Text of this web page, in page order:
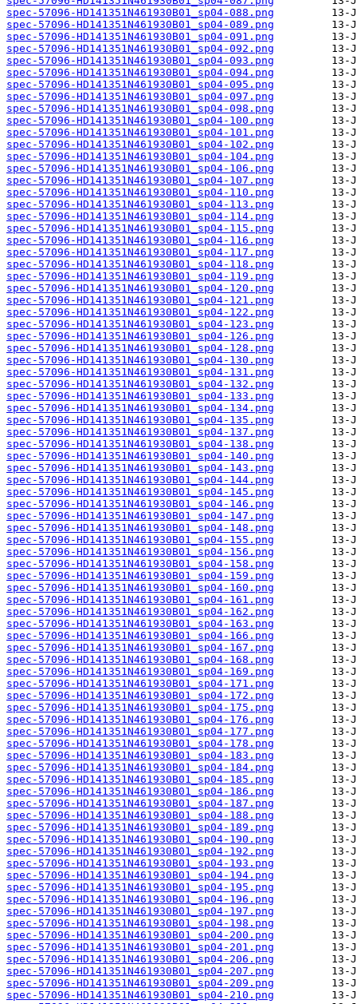
spec-57096-HD141351N461930B01_sp04-088.png
spec-57096-HD141351N461930B01_sp04-089.png
spec-57096-HD141351N461930B01_sp04-091.png
spec-57096-HD141351N461930B01_sp04-092.png
spec-57096-HD141351N461930B01_sp04-093.png
spec-57096-HD141351N461930B01_sp04-094.png
spec-57096-HD141351N461930B01_sp04-095.png
spec-57096-HD141351N461930B01_sp04-097.png
spec-57096-HD141351N461930B01_sp04-098.png
spec-57096-HD141351N461930B01_sp04-100.png
spec-57096-HD141351N461930B01_sp04-101.png
spec-57096-HD141351N461930B01_sp04-102.png
spec-57096-HD141351N461930B01_sp04-104.png
spec-57096-HD141351N461930B01_sp04-106.png
spec-57096-HD141351N461930B01_sp04-107.png
spec-57096-HD141351N461930B01_sp04-110.png
spec-57096-HD141351N461930B01_sp04-113.png
spec-57096-HD141351N461930B01_sp04-114.png
spec-57096-HD141351N461930B01_sp04-115.png
spec-57096-HD141351N461930B01_sp04-116.png
spec-57096-HD141351N461930B01_sp04-117.png
spec-57096-HD141351N461930B01_sp04-118.png
spec-57096-HD141351N461930B01_sp04-119.png
spec-57096-HD141351N461930B01_sp04-120.png
spec-57096-HD141351N461930B01_sp04-121.png
spec-57096-HD141351N461930B01_sp04-122.png
spec-57096-HD141351N461930B01_sp04-123.png
spec-57096-HD141351N461930B01_sp04-126.png
spec-57096-HD141351N461930B01_sp04-128.png
spec-57096-HD141351N461930B01_sp04-130.png
spec-57096-HD141351N461930B01_sp04-131.png
spec-57096-HD141351N461930B01_sp04-132.png
spec-57096-HD141351N461930B01_sp04-133.png
spec-57096-HD141351N461930B01_sp04-134.png
spec-57096-HD141351N461930B01_sp04-135.png
spec-57096-HD141351N461930B01_sp04-137.png
spec-57096-HD141351N461930B01_sp04-138.png
spec-57096-HD141351N461930B01_sp04-140.png
spec-57096-HD141351N461930B01_sp04-143.png
spec-57096-HD141351N461930B01_sp04-144.png
spec-57096-HD141351N461930B01_sp04-145.png
spec-57096-HD141351N461930B01_sp04-146.png
spec-57096-HD141351N461930B01_sp04-147.png
spec-57096-HD141351N461930B01_sp04-148.png
spec-57096-HD141351N461930B01_sp04-155.png
spec-57096-HD141351N461930B01_sp04-156.png
spec-57096-HD141351N461930B01_sp04-158.png
spec-57096-HD141351N461930B01_sp04-159.png
spec-57096-HD141351N461930B01_sp04-160.png
spec-57096-HD141351N461930B01_sp04-161.png
spec-57096-HD141351N461930B01_sp04-162.png
spec-57096-HD141351N461930B01_sp04-163.png
spec-57096-HD141351N461930B01_sp04-166.png
spec-57096-HD141351N461930B01_sp04-167.png
spec-57096-HD141351N461930B01_sp04-168.png
spec-57096-HD141351N461930B01_sp04-169.png
spec-57096-HD141351N461930B01_sp04-171.png
spec-57096-HD141351N461930B01_sp04-172.png
spec-57096-HD141351N461930B01_sp04-175.png
spec-57096-HD141351N461930B01_sp04-176.png
spec-57096-HD141351N461930B01_sp04-177.png
spec-57096-HD141351N461930B01_sp04-178.png
spec-57096-HD141351N461930B01_sp04-183.png
spec-57096-HD141351N461930B01_sp04-184.png
spec-57096-HD141351N461930B01_sp04-185.png
spec-57096-HD141351N461930B01_sp04-186.png
spec-57096-HD141351N461930B01_sp04-187.png
spec-57096-HD141351N461930B01_sp04-188.png
spec-57096-HD141351N461930B01_sp04-189.png
spec-57096-HD141351N461930B01_sp04-190.png
spec-57096-HD141351N461930B01_sp04-192.png
spec-57096-HD141351N461930B01_sp04-193.png
spec-57096-HD141351N461930B01_sp04-194.png
spec-57096-HD141351N461930B01_sp04-195.png
spec-57096-HD141351N461930B01_sp04-196.png
spec-57096-HD141351N461930B01_sp04-197.png
spec-57096-HD141351N461930B01_sp04-198.png
spec-57096-HD141351N461930B01_sp04-200.png
spec-57096-HD141351N461930B01_sp04-201.png
spec-57096-HD141351N461930B01_sp04-206.png
spec-57096-HD141351N461930B01_sp04-207.png
spec-57096-HD141351N461930B01_sp04-209.png
spec-57096-HD141351N461930B01_sp04-210.png